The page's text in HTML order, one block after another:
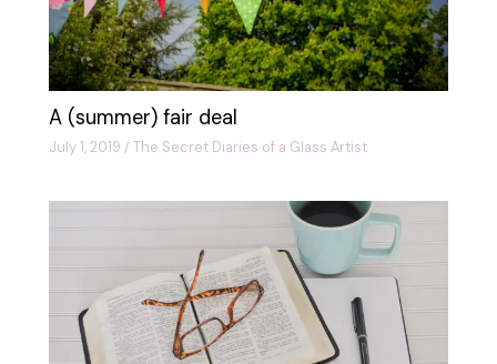
A (summer) fair deal
July 1, 2019 /The Secret Diaries of a Glass Artist